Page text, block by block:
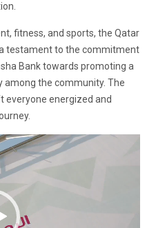
fitness, and sports, the Qatar
testament to the commitment
Bank towards promoting a
among the community. The
everyone energized and